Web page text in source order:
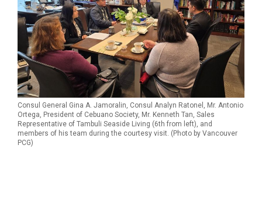
Consul General Gina A. Jamoralin, Consul Analyn Ratonel, Mr. Antonio
Ortega, President of Cebuano Society, Mr. Kenneth Tan, Sales
Representative of Tambuli Seaside Living (6th from left), and
members of his team during the courtesy visit. (Photo by Vancouver
PCG)